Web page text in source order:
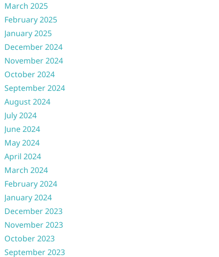
March 2025
February 2025
January 2025
December 2024
November 2024
October 2024
September 2024
August 2024
July 2024
June 2024
May 2024
April 2024
March 2024
February 2024
January 2024
December 2023
November 2023
October 2023
September 2023